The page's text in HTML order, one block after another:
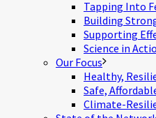
Tapping Into
Building
Supporting
Science in
Our Focus
Healthy,
Safe,
Climate-